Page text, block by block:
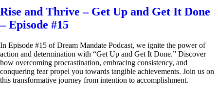
Rise and Thrive – Get Up and Get It Done
– Episode #15
In Episode #15 of Dream Mandate Podcast, we ignite the power of
action and determination with “Get Up and Get It Done.” Discover
how overcoming procrastination, embracing consistency, and
conquering fear propel you towards tangible achievements. Join us on
this transformative journey from intention to accomplishment.